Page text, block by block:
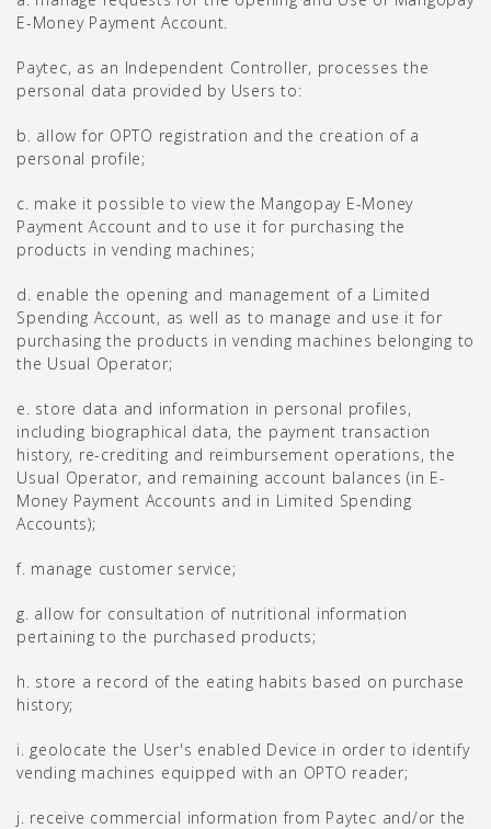
E-Money Payment Account.
Paytec, as an Independent Controller, processes the
personal data provided by Users to:
b. allow for OPTO registration and the creation of a
personal profile;
c. make it possible to view the Mangopay E-Money
Payment Account and to use it for purchasing the
products in vending machines;
d. enable the opening and management of a Limited
Spending Account, as well as to manage and use it for
purchasing the products in vending machines belonging to
the Usual Operator;
e. store data and information in personal profiles,
including biographical data, the payment transaction
history, re-crediting and reimbursement operations, the
Usual Operator, and remaining account balances (in E-
Money Payment Accounts and in Limited Spending
Accounts);
f. manage customer service;
g. allow for consultation of nutritional information
pertaining to the purchased products;
h. store a record of the eating habits based on purchase
history;
i. geolocate the User's enabled Device in order to identify
vending machines equipped with an OPTO reader;
j. receive commercial information from Paytec and/or the